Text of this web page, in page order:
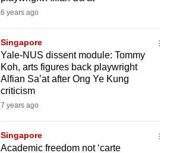
6 years ago
Singapore
Yale-NUS dissent module: Tommy
Koh, arts figures back playwright
Alfian Sa’at after Ong Ye Kung
criticism
7 years ago
Singapore
Academic freedom not ‘carte